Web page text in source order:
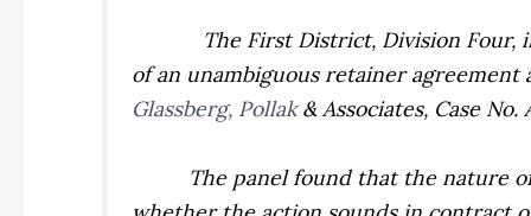
The First District, Division
of an unambiguous retainer agreement
Glassberg, Pollak& Associates, Case No.
The panel found that the nature